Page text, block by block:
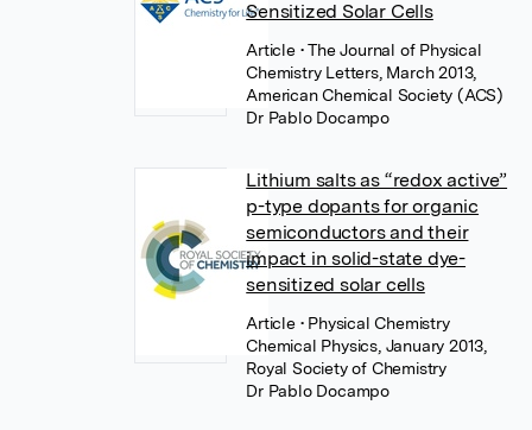
Sensitized Solar Cells
Article • The Journal of Physical
Chemistry Letters, March 2013,
American Chemical Society (ACS)
Dr Pablo Docampo
Lithium salts as “redox active”
p-type dopants for organic
semiconductors and their
impact in solid-state dye-
sensitized solar cells
Article • Physical Chemistry
Chemical Physics, January 2013,
Royal Society of Chemistry
Dr Pablo Docampo